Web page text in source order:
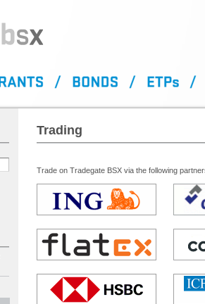
Trading
Trade on Tradegate BSX via the following